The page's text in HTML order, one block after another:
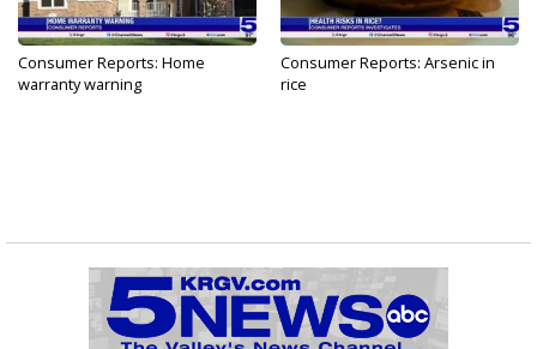
Consumer Reports: Home
warranty warning
Consumer Reports: Arsenic in
rice